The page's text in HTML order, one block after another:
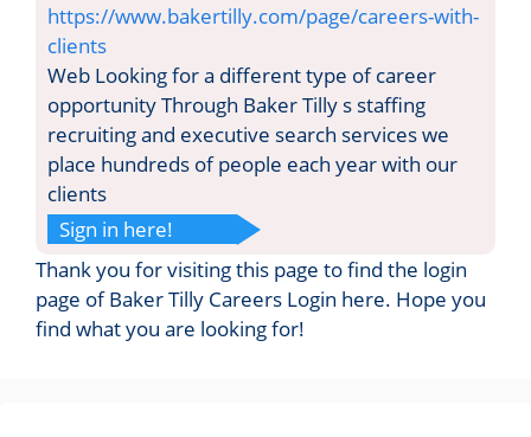
https://www.bakertilly.com/page/careers-with-
clients
Web Looking for a different type of career
opportunity Through Baker Tilly s staffing
recruiting and executive search services we
place hundreds of people each year with our
clients
Sign in here!
Thank you for visiting this page to find the login
page of Baker Tilly Careers Login here. Hope you
find what you are looking for!